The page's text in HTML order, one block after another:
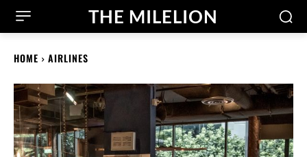
THE MILELION
HOME AIRLINES